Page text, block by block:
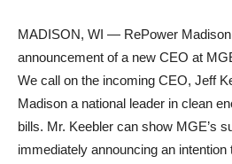
MADISON, WI — RePower
announcement of a new CEO at
We call on the incoming CEO, Jeff
Madison a national leader in clean
bills. Mr. Keebler can show MGE’s
immediately announcing an